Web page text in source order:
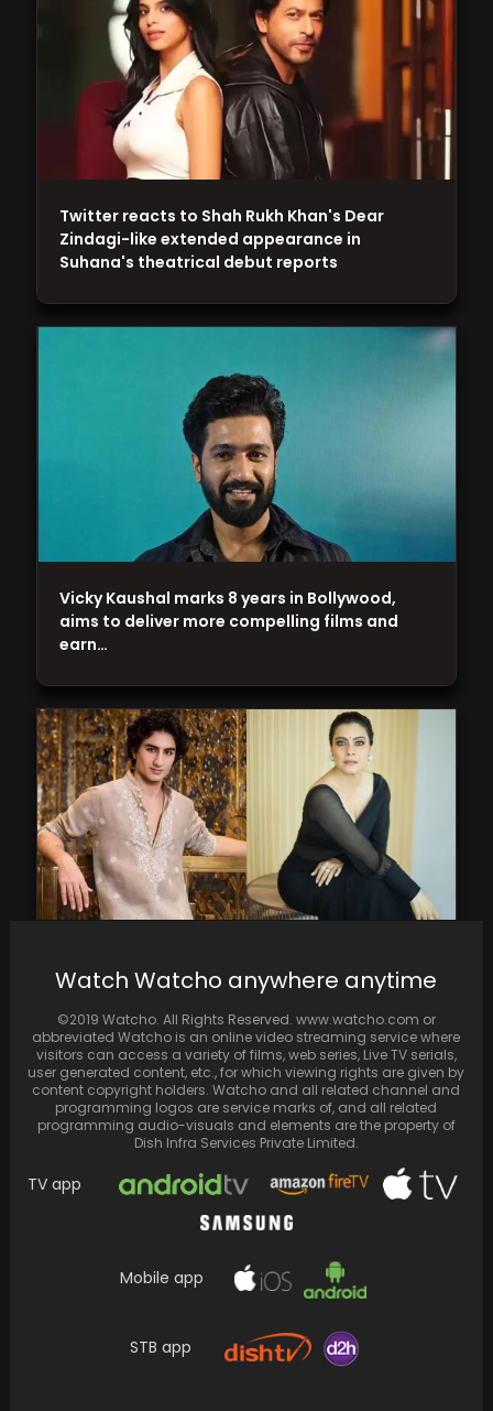
John Wick: Chapter 4 Review: In an action-
Karan Johar enlists Kajol for Ibrahim Ali
the film…
Vicky Kaushal marks 8 years in Bollywood,
aims to deliver more compelling films and
earn…
Twitter reacts to Shah Rukh Khan's Dear
Zindagi-like extended appearance in
Suhana's theatrical debut reports
Watch Watcho anywhere anytime
©2019 Watcho. All Rights Reserved. www.watcho.com or
abbreviated Watcho is an online video streaming service where
visitors can access a variety of films, web series, Live TV serials,
user generated content, etc., for which viewing rights are given by
content copyright holders. Watcho and all related channel and
programming logos are service marks of, and all related
programming audio-visuals and elements are the property of
Dish Infra Services Private Limited.
TV app
Mobile app
STB app